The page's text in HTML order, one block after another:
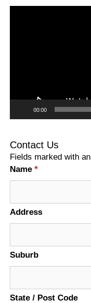
00:00
Contact Us
Fields marked with an
Name *
Address
Suburb
State / Post Code